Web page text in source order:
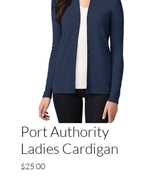
Port Authority
Ladies Cardigan
$25.00Price